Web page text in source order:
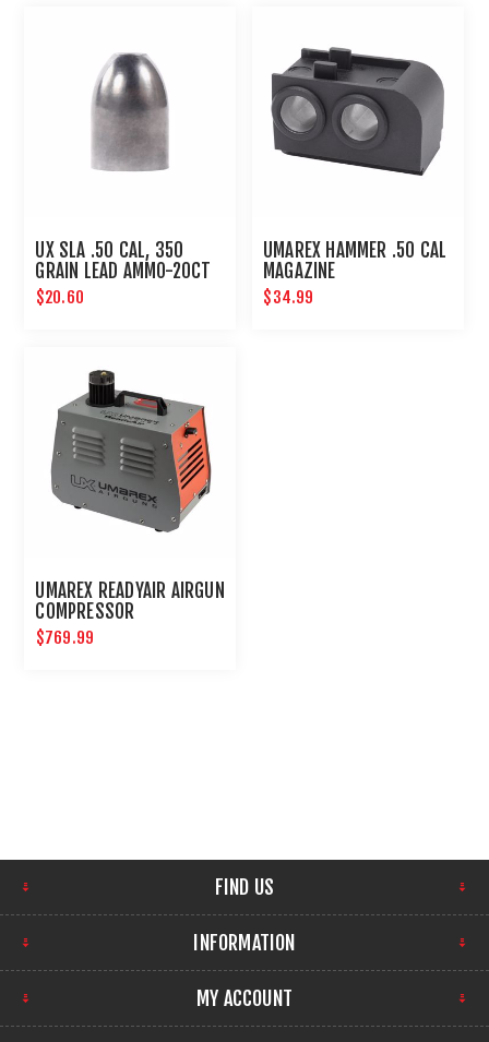
UX SLA .50 CAL, 350
GRAIN LEAD AMMO-20CT
$20.60
UMAREX HAMMER .50 CAL
MAGAZINE
$34.99
UMAREX READYAIR AIRGUN
COMPRESSOR
$769.99
FIND US
INFORMATION
MY ACCOUNT